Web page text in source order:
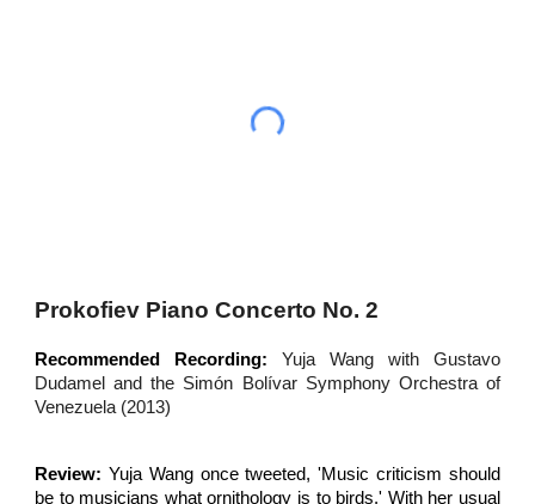
Prokofiev Piano Concerto No. 2
Recommended Recording:Yuja Wang with Gustavo
Dudamel and the Simón Bolívar Symphony Orchestra of
Venezuela (2013)
Review: Yuja Wang once tweeted, 'Music criticism should
be to musicians what ornithology is to birds.' With her usual